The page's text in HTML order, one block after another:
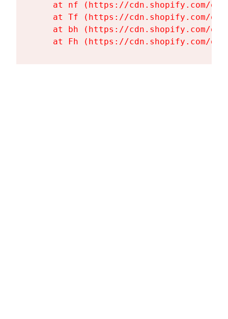
at nf (https://cdn.shopify.com/
at Tf (https://cdn.shopify.com/
at bh (https://cdn.shopify.com/
at Fh (https://cdn.shopify.com/